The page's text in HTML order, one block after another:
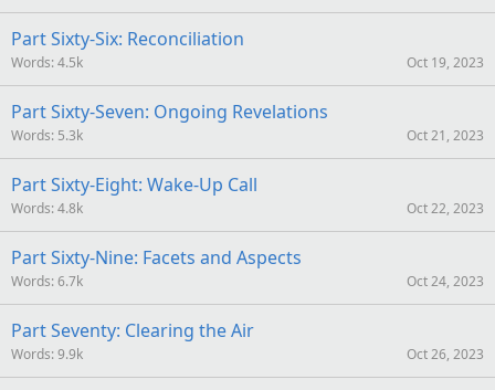
Part Sixty-Six: Reconciliation
Words 4.5k Oct 19, 2023
Part Sixty-Seven: Ongoing Revelations
Words 5.3k Oct 21, 2023
Part Sixty-Eight: Wake-Up Call
Words 4.8k Oct 22, 2023
Part Sixty-Nine: Facets and Aspects
Words 6.7k Oct 24, 2023
Part Seventy: Clearing the Air
Words 9.9k Oct 26, 2023